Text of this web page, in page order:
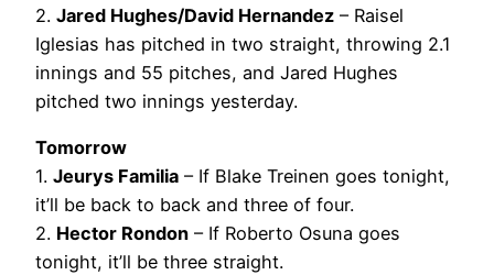
2. Jared Hughes/David Hernandez – Raisel
Iglesias has pitched in two straight, throwing 2.1
innings and 55 pitches, and Jared Hughes
pitched two innings yesterday.
Tomorrow
1. Jeurys Familia – If Blake Treinen goes tonight,
it’ll be back to back and three of four.
2. Hector Rondon – If Roberto Osuna goes
tonight, it’ll be three straight.